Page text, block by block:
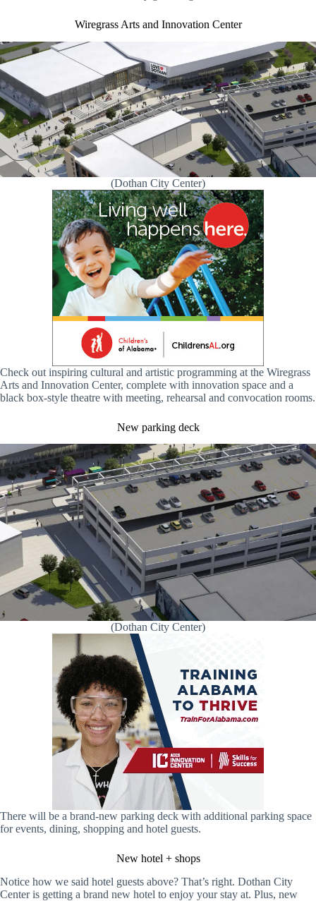
Wiregrass Arts and Innovation Center
(Dothan City Center)
Check out inspiring cultural and artistic programming at the Wiregrass
Arts and Innovation Center, complete with innovation space and a
black box-style theatre with meeting, rehearsal and convocation rooms.
New parking deck
(Dothan City Center)
There will be a brand-new parking deck with additional parking space
for events, dining, shopping and hotel guests.
New hotel + shops
Notice how we said hotel guests above? That’s right. Dothan City
Center is getting a brand new hotel to enjoy your stay at. Plus, new